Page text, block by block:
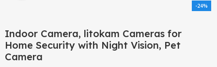
-24%
Indoor Camera, litokam Cameras for
Home Security with Night Vision, Pet
Camera